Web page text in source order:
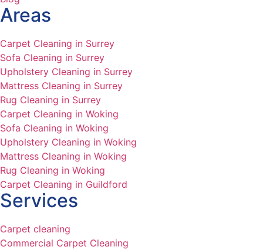
Areas
Carpet Cleaning in Surrey
Sofa Cleaning in Surrey
Upholstery Cleaning in Surrey
Mattress Cleaning in Surrey
Rug Cleaning in Surrey
Carpet Cleaning in Woking
Sofa Cleaning in Woking
Upholstery Cleaning in Woking
Mattress Cleaning in Woking
Rug Cleaning in Woking
Carpet Cleaning in Guildford
Services
Carpet cleaning
Commercial Carpet Cleaning